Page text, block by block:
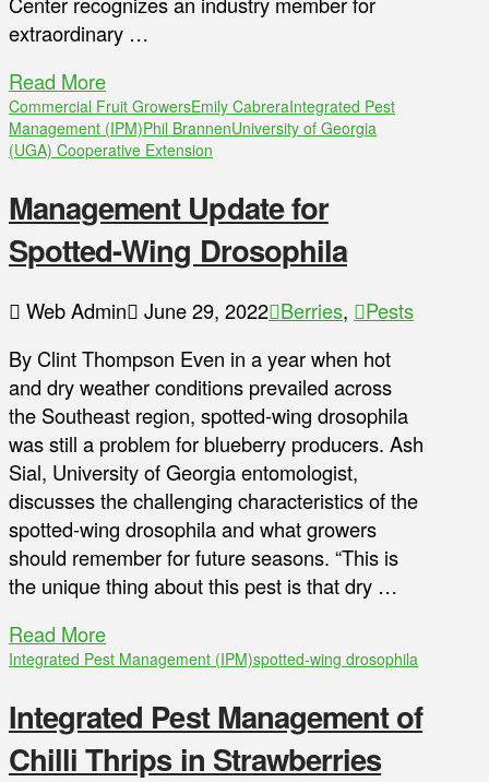
extraordinary …
Read More
Commercial Fruit GrowersEmily CabreraIntegrated Pest
Management (IPM)Phil BrannenUniversity of Georgia
(UGA) Cooperative Extension
Management Update for
Spotted-Wing Drosophila
Web Admin June 29, 2022 Berries,
Pests
By Clint Thompson Even in a year when hot
and dry weather conditions prevailed across
the Southeast region, spotted-wing drosophila
was still a problem for blueberry producers. Ash
Sial, University of Georgia entomologist,
discusses the challenging characteristics of the
spotted-wing drosophila and what growers
should remember for future seasons. “This is
the unique thing about this pest is that dry …
Read More
Integrated Pest Management (IPM)spotted-wing drosophila
Integrated Pest Management of
Chilli Thrips in Strawberries